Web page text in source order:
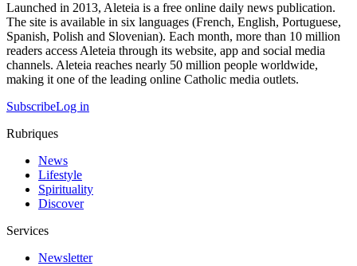
Launched in 2013, Aleteia is a free online daily news publication.
The site is available in six languages (French, English, Portuguese,
Spanish, Polish and Slovenian). Each month, more than 10 million
readers access Aleteia through its website, app and social media
channels. Aleteia reaches nearly 50 million people worldwide,
making it one of the leading online Catholic media outlets.
SubscribeLog in
Rubriques
News
Lifestyle
Spirituality
Discover
Services
Newsletter